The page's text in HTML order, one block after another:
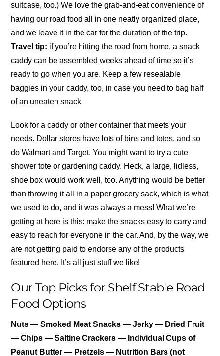
suitcase, too.) We love the grab-and-eat convenience of
having our road food all in one neatly organized place,
and we leave it in the car for the duration of the trip.
Travel tip: if you’re hitting the road from home, a snack
caddy can be assembled weeks ahead of time so it’s
ready to go when you are. Keep a few resealable
baggies in your caddy, too, in case you need to bag half
of an uneaten snack.
Look for a caddy or other container that meets your
needs. Dollar stores have lots of bins and totes, and so
do Walmart and Target. You might want to try a cute
shower tote or gardening caddy. Heck, a large, lidless,
shoe box would work well, too. Anything would be better
than throwing it all in a paper grocery sack, which is what
we used to do, and it was always a mess! What we’re
getting at here is this: make the snacks easy to carry and
easy to reach for everyone in the car. And, by the way, we
are not getting paid to endorse any of the products
featured here. It’s all just stuff we like!
Our Top Picks for Shelf Stable Road
Food Options
Nuts — Smoked Meat Snacks — Jerky — Dried Fruit
— Chips — Saltine Crackers — Individual Cups of
Peanut Butter — Pretzels — Nutrition Bars (not